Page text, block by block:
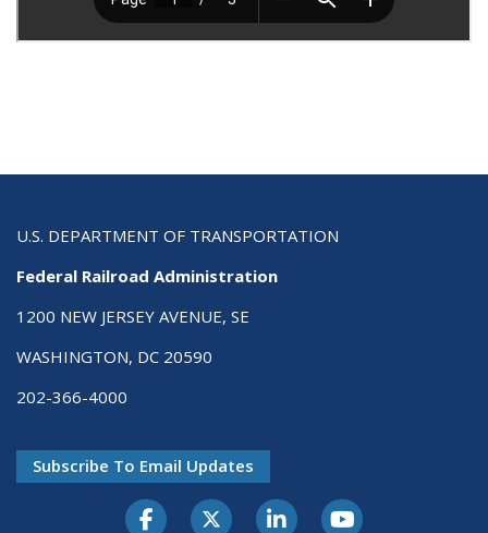
U.S. DEPARTMENT OF TRANSPORTATION
Federal Railroad Administration
1200 NEW JERSEY AVENUE, SE
WASHINGTON, DC 20590
202-366-4000
Subscribe To Email Updates